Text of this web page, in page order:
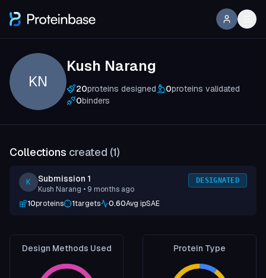
KN
Kush Narang
20proteins designed 0proteins validated
0binders
Collections created (1)
K Submission 1
Kush Narang • 9 months ago
DESIGNATED
10proteins 1targets 0.60Avg ipSAE
Design Methods Used Protein Type